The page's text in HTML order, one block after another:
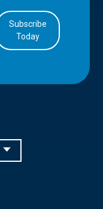
Subscribe
Today